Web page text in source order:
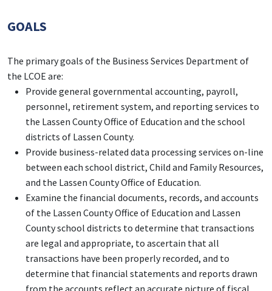
GOALS
The primary goals of the Business Services Department of
the LCOE are:
Provide general governmental accounting, payroll,
personnel, retirement system, and reporting services to
the Lassen County Office of Education and the school
districts of Lassen County.
Provide business-related data processing services on-line
between each school district, Child and Family Resources,
and the Lassen County Office of Education.
Examine the financial documents, records, and accounts
of the Lassen County Office of Education and Lassen
County school districts to determine that transactions
are legal and appropriate, to ascertain that all
transactions have been properly recorded, and to
determine that financial statements and reports drawn